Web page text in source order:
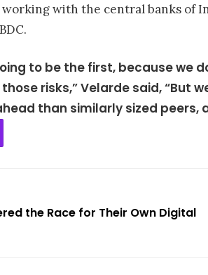
with the central banks of
to be the first, because we
risks,” Velarde said, “But
than similarly sized peers,
the Race for Their Own Digital